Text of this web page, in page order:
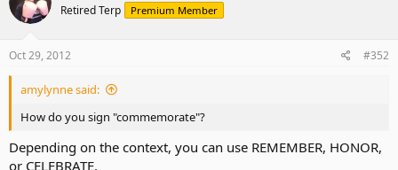
Retired Terp Premium Member
Oct 29, 2012 #352
amylynne said:
How do you sign "commemorate"?
Depending on the context, you can use REMEMBER, HONOR,
or CELEBRATE.